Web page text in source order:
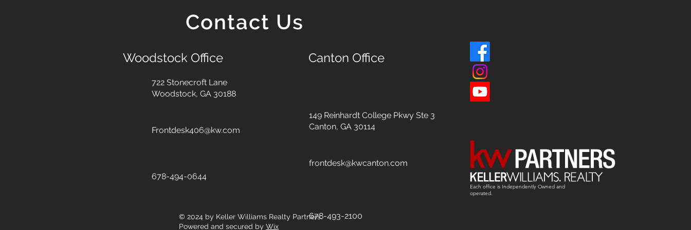
Contact Us
Woodstock Office
722 Stonecroft Lane
Woodstock, GA 30188
Frontdesk406@kw.com
678-494-0644
© 2024 by Keller Williams Realty Partners.
Powered and secured by Wix
Canton Office
149 Reinhardt College Pkwy Ste 3
Canton, GA 30114
frontdesk@kwcanton.com
Each office is IndependentlyOwned and
operated.
678-493-2100